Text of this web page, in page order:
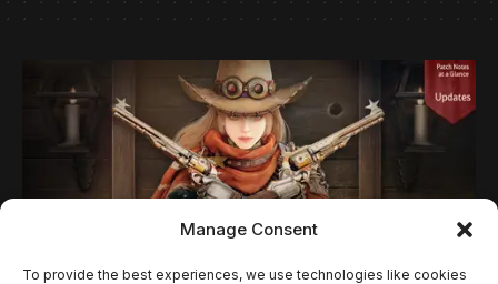
Manage Consent
To provide the best experiences, we use technologies like cookies